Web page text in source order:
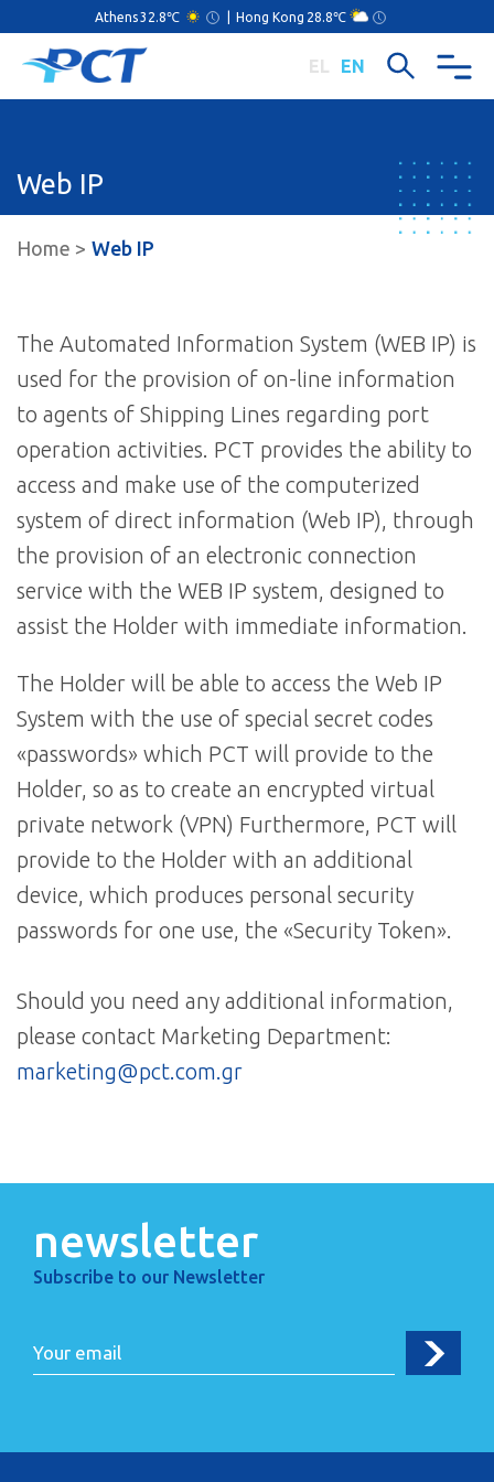
Athens32.8℃ Hong Kong 28.8℃
EL EN
Web IP
Home Web IP
The Automated Information System (WEB IP) is
used for the provision of on-line information
to agents of Shipping Lines regarding port
operation activities. PCT provides the ability to
access and make use of the computerized
system of direct information (Web IP), through
the provision of an electronic connection
service with the WEB IP system, designed to
assist the Holder with immediate information.
The Holder will be able to access the Web IP
System with the use of special secret codes
«passwords» which PCT will provide to the
Holder, so as to create an encrypted virtual
private network (VPN) Furthermore, PCT will
provide to the Holder with an additional
device, which produces personal security
passwords for one use, the «Security Token».
Should you need any additional information,
please contact Marketing Department:
marketing@pct.com.gr
newsletter
Subscribe to our Newsletter